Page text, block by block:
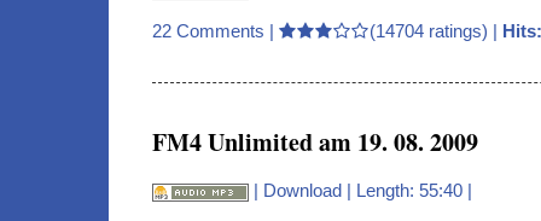
22 Comments | (14704 ratings) | Hits:
FM4 Unlimited am 19. 08. 2009
| Download | Length: 55:40 |